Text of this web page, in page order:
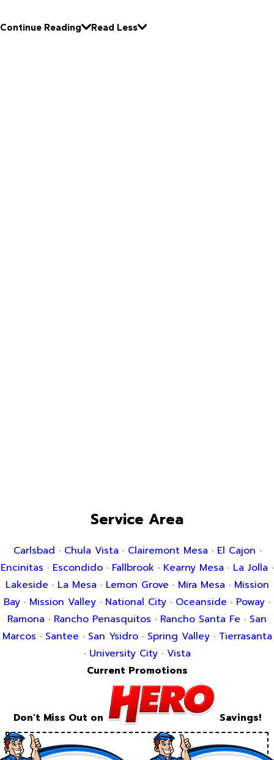
Continue Reading Read Less
Service Area
Carlsbad · Chula Vista · Clairemont Mesa · El Cajon ·
Encinitas · Escondido · Fallbrook · Kearny Mesa · La Jolla ·
Lakeside · La Mesa · Lemon Grove · Mira Mesa · Mission
Bay · Mission Valley · National City · Oceanside · Poway ·
Ramona · Rancho Penasquitos · Rancho Santa Fe · San
Marcos · Santee · San Ysidro· Spring Valley· Tierrasanta
· University City· Vista
Current Promotions
Don't Miss Out on Savings!